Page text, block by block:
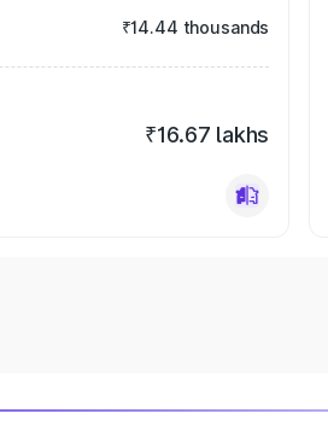
₹14.44 thousands
₹16.67 lakhs